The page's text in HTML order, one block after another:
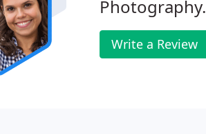
Photography.
Write a Review